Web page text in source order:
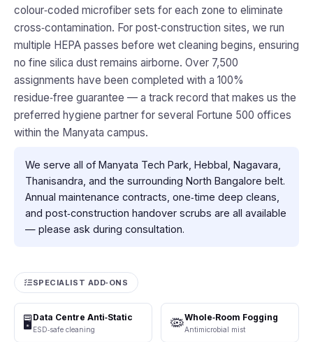
colour‑coded microfiber sets for each zone to eliminate
cross‑contamination. For post‑construction sites, we run
multiple HEPA passes before wet cleaning begins, ensuring
no fine silica dust remains airborne. Over 7,500
assignments have been completed with a 100%
residue‑free guarantee — a track record that makes us the
preferred hygiene partner for several Fortune 500 offices
within the Manyata campus.
We serve all of Manyata Tech Park, Hebbal, Nagavara,
Thanisandra, and the surrounding North Bangalore belt.
Annual maintenance contracts, one‑time deep cleans,
and post‑construction handover scrubs are all available
— please ask during consultation.
SPECIALIST ADD‑ONS
🖥️ Data Centre Anti‑Static
ESD‑safe cleaning 🦠Whole‑Room Fogging
Antimicrobial mist